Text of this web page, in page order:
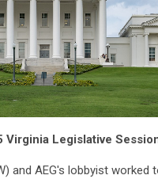
Legislative
and AEG's lobbyist worked